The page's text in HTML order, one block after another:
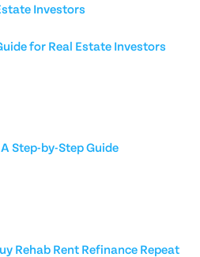
Investors
for Real Estate Investors
Step-by-Step Guide
Rehab Rent Refinance Repeat